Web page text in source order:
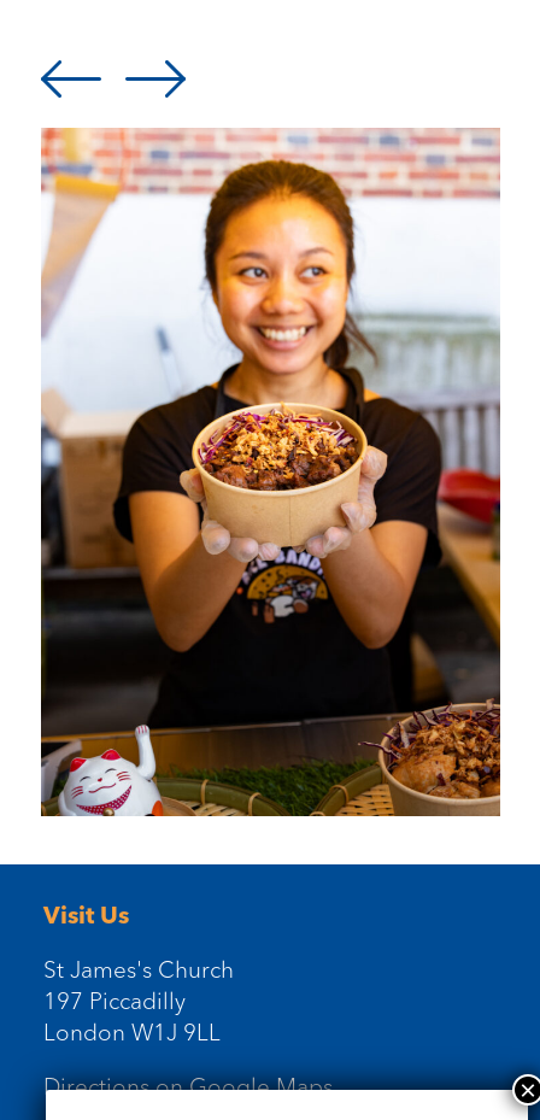
Visit Us
St James's Church
197 Piccadilly
London W1J 9LL
Directions on Google Maps